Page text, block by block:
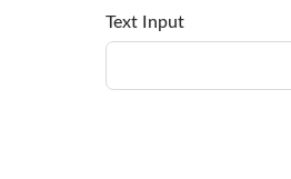
Text Input